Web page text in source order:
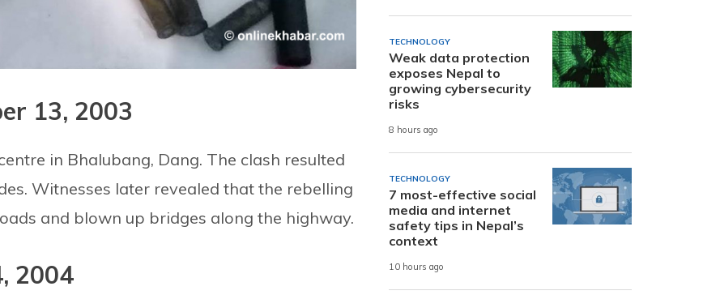
13, 2003
in Bhalubang, Dang. The clash resulted
Witnesses later revealed that the rebelling
and blown up bridges along the highway.
2004
TECHNOLOGY
Weak data protection
exposes Nepal to
growing cybersecurity
risks
8 hours ago
TECHNOLOGY
7 most-effective social
media and internet
safety tips in Nepal’s
context
10 hours ago